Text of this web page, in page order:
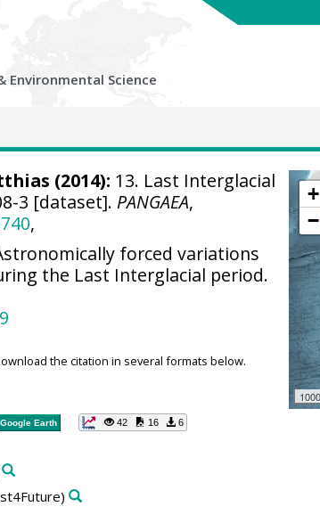
Environmental Science
+
−
(2014): 13. Last Interglacial
3 [dataset]. PANGAEA,
,
forced variations
the Last Interglacial period.
the citation in several formats below.
Google Earth 42 16 6